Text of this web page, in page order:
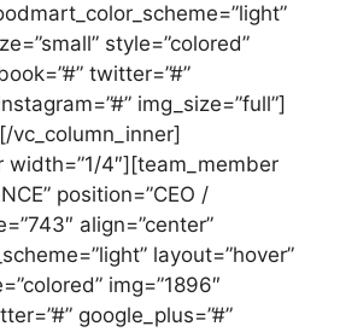
style=”colored”
twitter=”#”
img_size=”full”]
vc_column_inner]
width=”1/4″][team_member
position=”CEO /
align=”center”
layout=”hover”
img=”1896″
google_plus=”#”